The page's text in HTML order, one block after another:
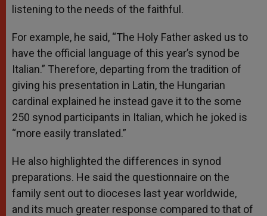
listening to the needs of the faithful.
For example, he said, “The Holy Father asked us to
have the official language of this year’s synod be
Italian.” Therefore, departing from the tradition of
giving his presentation in Latin, the Hungarian
cardinal explained he instead gave it to the some
250 synod participants in Italian, which he joked is
“more easily translated.”
He also highlighted the differences in synod
preparations. He said the questionnaire on the
family sent out to dioceses last year worldwide,
and its much greater response compared to that of